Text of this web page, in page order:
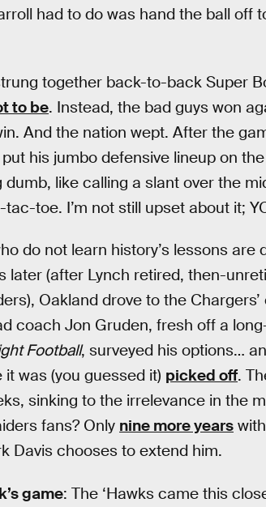
had to do was hand the ball off
together back-to-back Super
to be. Instead, the bad guys won
And the nation wept. After the
his jumbo defensive lineup on
like calling a slant over the
toe. I’m not still upset about it;
do not learn history’s lessons are
later (after Lynch retired, then-
Oakland drove to the Chargers’
coach Jon Gruden, fresh off a
Football, surveyed his options…
was (you guessed it) picked off.
sinking to the irrelevance in the
fans? Only nine more years
Davis chooses to extend him.
game: The ‘Hawks came this